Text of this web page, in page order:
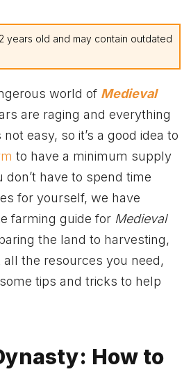
years old and may contain outdated
world of Medieval
are raging and everything
easy, so it’s a good idea to
to have a minimum supply
don’t have to spend time
for yourself, we have
farming guide for Medieval
the land to harvesting,
all the resources you need,
tips and tricks to help
How to